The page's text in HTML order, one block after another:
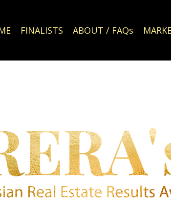
FINALISTS ABOUT / FAQs